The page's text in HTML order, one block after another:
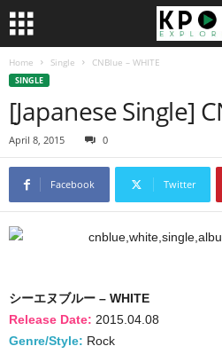
Home Single CNBlue – WHITE
SINGLE
[Japanese Single]
April 8, 2015 0
Facebook Twitter
シーエヌブルー – WHITE
Release Date: 2015.04.08
Genre/Style: Rock